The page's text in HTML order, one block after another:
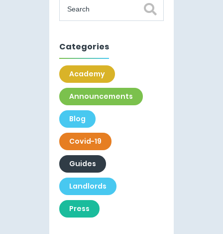
Categories
Academy
Announcements
Blog
Covid-19
Guides
Landlords
Press